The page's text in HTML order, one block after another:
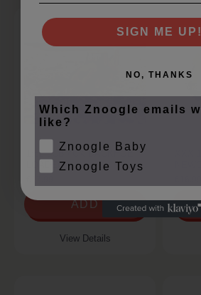
1:50 JCB 4CX BACKHOE
LOADER
ADD
View Details
SIGN ME UP!
NO, THANKS
Which Znoogle emails
like?
Znoogle Baby
Znoogle Toys